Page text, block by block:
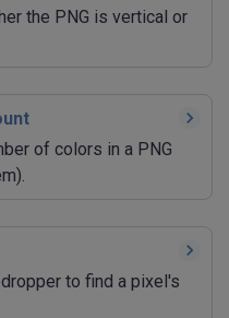
the PNG is vertical or
of colors in a PNG
to find a pixel's